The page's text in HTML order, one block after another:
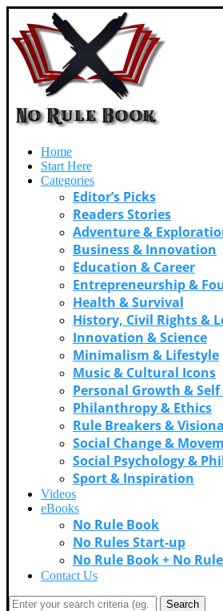
Home
Start Here
Categories
Editor’s Picks
Readers Stories
Adventure &
Business & Innovation
Education & Career
Entrepreneurship &
Health & Survival
History, Civil Rights &
Innovation & Science
Minimalism & Lifestyle
Music & Cultural Icons
Personal Growth &
Philanthropy & Ethics
Rule Breakers &
Social Change &
Social Psychology &
Sport & Inspiration
Videos
eBooks
No Rule Book
No Rules Start-up
No Rule Book + No
Contact Us
Search